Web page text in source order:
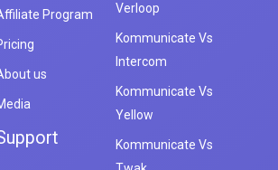
Program
us
Verloop
Kommunicate Vs
Intercom
Kommunicate Vs
Yellow
Kommunicate Vs